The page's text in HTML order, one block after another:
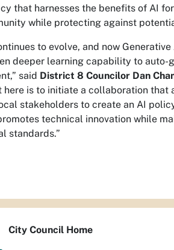
that harnesses the benefits of AI
while protecting against
to evolve, and now Generative
deeper learning capability to auto-
said District 8 Councilor Dan
here is to initiate a collaboration that
stakeholders to create an AI
technical innovation while
standards.”
City Council Home